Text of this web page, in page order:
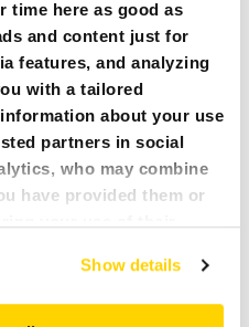
time here as good as
and content just for
features, and analyzing
with a tailored
about your use
partners in social
who may combine
have provided them or
matters. Join us and
Show details
Brokk 120D, 130+
A04H-40
1233 mm/48.5 in
237 kg/522 lbs
A04HPX-40